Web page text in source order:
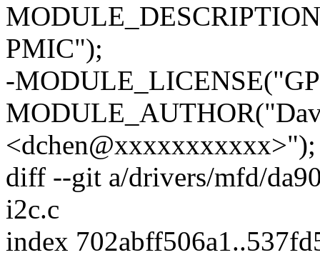
PMIC");
-
<dchen@xxxxxxxxxxx>");
diff --git a/drivers/mfd/
i2c.c
index